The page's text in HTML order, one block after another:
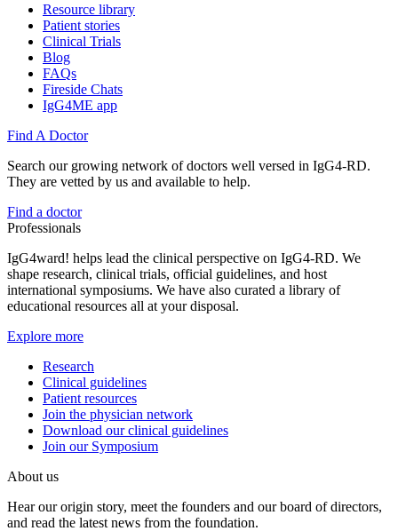
Resource library
Patient stories
Clinical Trials
Blog
FAQs
Fireside Chats
IgG4ME app
Find A Doctor
Search our growing network of doctors well versed in IgG4-RD.
They are vetted by us and available to help.
Find a doctor
Professionals
IgG4ward! helps lead the clinical perspective on IgG4-RD. We
shape research, clinical trials, official guidelines, and host
international symposiums. We have also curated a library of
educational resources all at your disposal.
Explore more
Research
Clinical guidelines
Patient resources
Join the physician network
Download our clinical guidelines
Join our Symposium
About us
Hear our origin story, meet the founders and our board of directors,
and read the latest news from the foundation.